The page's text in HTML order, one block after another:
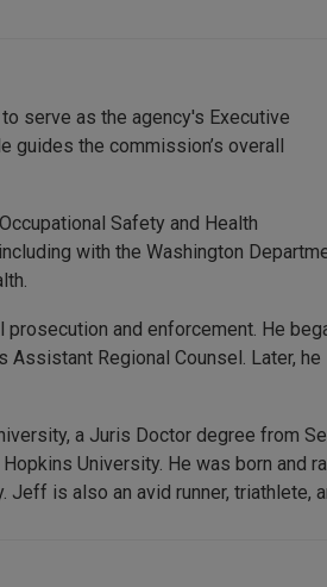
to serve as the agency's Executive
guides the commission’s overall
Safety and Health
with the Washington
and enforcement. He
Assistant Regional Counsel. Later, he
a Juris Doctor degree from
University. He was born and
is also an avid runner, triathlete,